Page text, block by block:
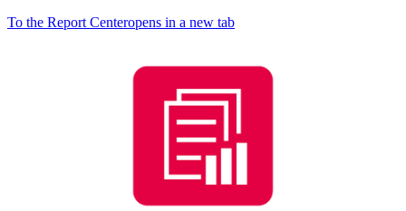
To the Report Centeropens in a new tab